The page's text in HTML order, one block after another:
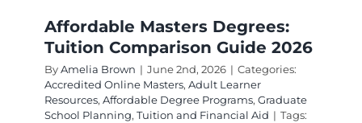
Affordable Masters Degrees:
Tuition Comparison Guide 2026
ByAmelia Brown | June 2nd, 2026 | Categories:
Accredited Online Masters, Adult Learner
Resources, Affordable Degree Programs, Graduate
School Planning, Tuition and Financial Aid | Tags: